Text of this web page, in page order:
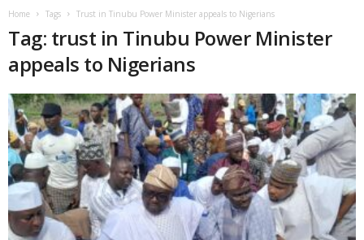
Home Tags Trust in Tinubu Power Minister appeals to Nigerians
Tag: trust in Tinubu Power Minister
appeals to Nigerians